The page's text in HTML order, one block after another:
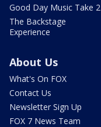
Good Day Music Take 2
The Backstage
Experience
About Us
What's On FOX
Contact Us
Newsletter Sign Up
FOX 7 News Team